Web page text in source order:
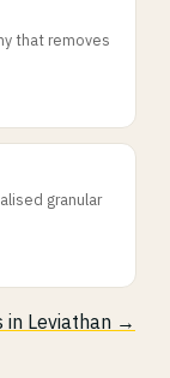
that removes
granular
in Leviathan →